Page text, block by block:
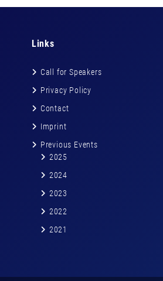
Links
Call for Speakers
Privacy Policy
Contact
Imprint
Previous Events
2025
2024
2023
2022
2021